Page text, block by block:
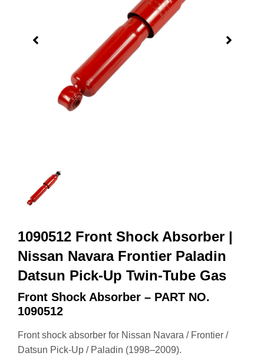
1090512 Front Shock Absorber |
Nissan Navara Frontier Paladin
Datsun Pick-Up Twin-Tube Gas
Front Shock Absorber – PART NO.
1090512
Front shock absorber for Nissan Navara / Frontier /
Datsun Pick‑Up / Paladin (1998–2009).